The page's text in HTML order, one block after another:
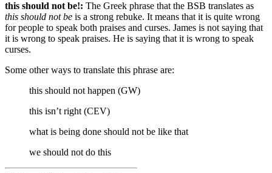
this should not be!: The Greek phrase that the BSB translates as
this should not be is a strong rebuke. It means that it is quite wrong
for people to speak both praises and curses. James is not saying that
it is wrong to speak praises. He is saying that it is wrong to speak
curses.
Some other ways to translate this phrase are:
this should not happen (GW)
this isn’t right (CEV)
what is being done should not be like that
we should not do this